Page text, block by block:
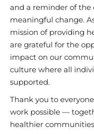
and a reminder of the
meaningful change.
mission of providing
are grateful for the
impact on our
culture where all
supported.
Thank you to
work possible —
healthier